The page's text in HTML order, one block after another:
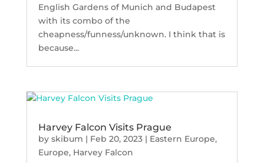
English Gardens of Munich and Budapest
with its combo of the
cheapness/funness/unknown. I think that is
because...
Harvey Falcon Visits Prague
by skibum | Feb 20, 2023| Eastern Europe,
Europe, Harvey Falcon